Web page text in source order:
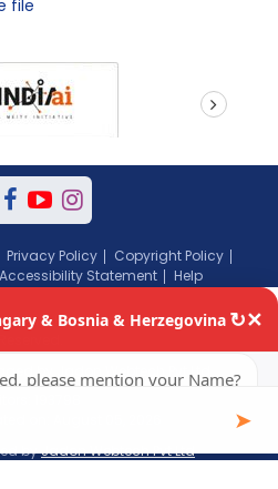
file
Privacy Policy
Copyright Policy
Accessibility Statement Help
India, Budapest, Hungary. All Rights
by Jadon Webtech Pvt Ltd
on: August 05, 2026
byJadon Webtech Pvt Ltd